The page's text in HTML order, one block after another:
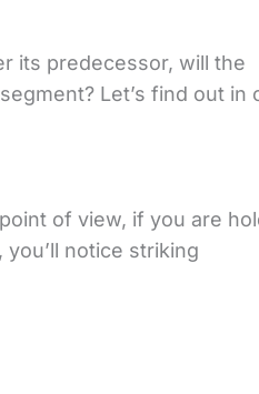
its predecessor, will the
Let’s find out in
of view, if you are
notice striking